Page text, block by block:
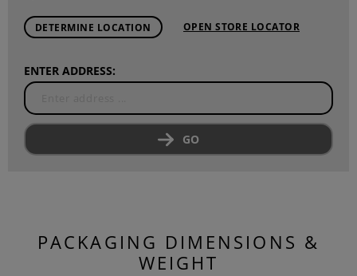
DETERMINE LOCATION OPEN STORE LOCATOR
ENTER ADDRESS:
GO
PACKAGING DIMENSIONS &
WEIGHT